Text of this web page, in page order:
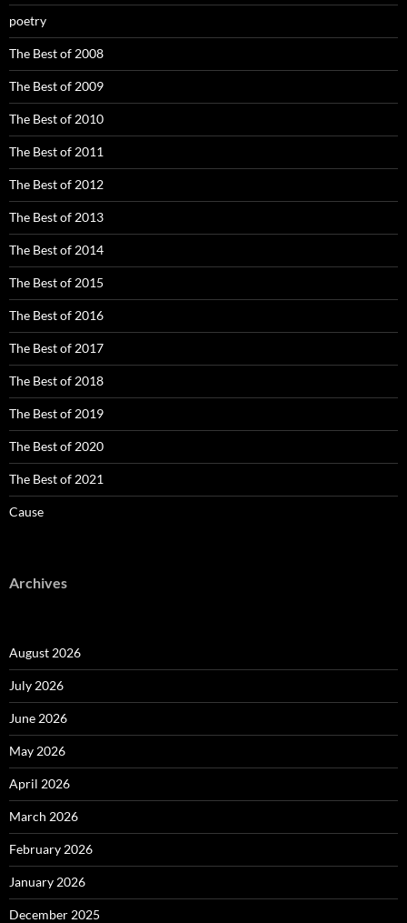
poetry
The Best of 2008
The Best of 2009
The Best of 2010
The Best of 2011
The Best of 2012
The Best of 2013
The Best of 2014
The Best of 2015
The Best of 2016
The Best of 2017
The Best of 2018
The Best of 2019
The Best of 2020
The Best of 2021
Cause
Archives
August 2026
July 2026
June 2026
May 2026
April 2026
March 2026
February 2026
January 2026
December 2025